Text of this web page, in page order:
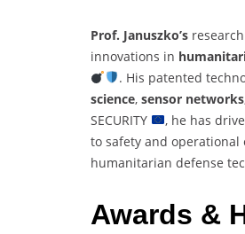
Prof. Januszko’s
innovations in
. His patented
science, sensor networks
SECURITY
, he has
to safety and operational
humanitarian defense
Awards &